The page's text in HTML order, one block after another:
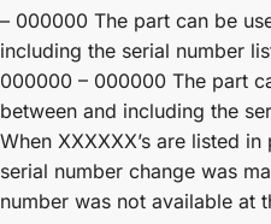
– 000000 The part can be
including the serial number
000000 – 000000 The part
between and including the
When XXXXXX’s are listed
serial number change was
number was not available at